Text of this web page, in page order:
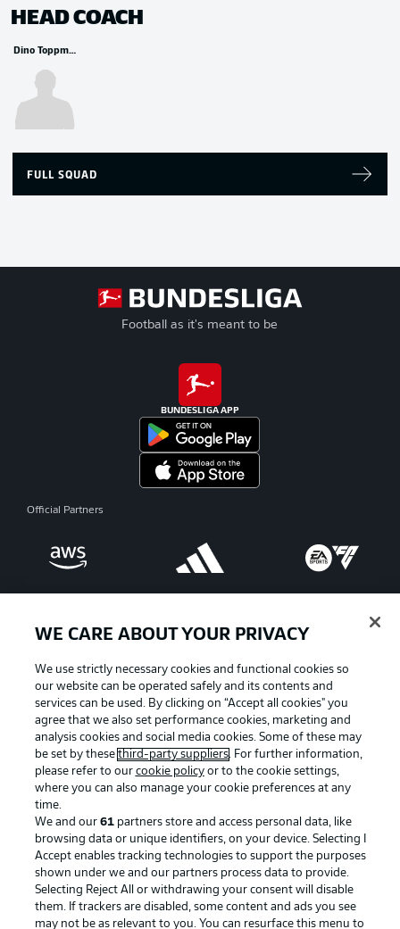
HEAD COACH
Dino Toppmöller
FULL SQUAD
Football as it's meant to be
BUNDESLIGA APP
Official Partners
Advertising Legal Notices
Manage Preferences
Terms of Use Broadcasters
Jobs Imprint
Contact Partner
Player
WE CARE ABOUT YOUR PRIVACY
We use strictly necessary cookies and functional cookies so
our website can be operated safely and its contents and
services can be used. By clicking on “Accept all cookies" you
agree that we also set performance cookies, marketing and
analysis cookies and social media cookies. Some of these may
be set by these third-party suppliers. For further information,
please refer to our cookie policyor to the cookie settings,
where you can also manage your cookie preferences at any
time.
We and our 61partners store and access personal data, like
browsing data or unique identifiers, on your device. Selecting I
Accept enables tracking technologies to support the purposes
shown under we and our partners process data to provide.
Selecting Reject All or withdrawing your consent will disable
them. If trackers are disabled, some content and ads you see
may not be as relevant to you. You can resurface this menu to